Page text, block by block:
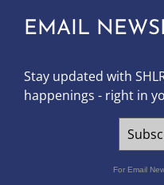
EMAIL
Stay updated with
happenings - right in
For Email